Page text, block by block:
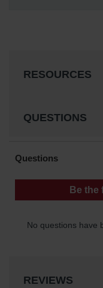
RESOURCES
QUESTIONS
REVIEWS